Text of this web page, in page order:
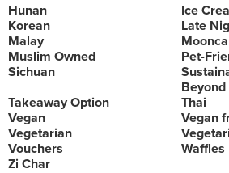
Hunan
Ice
Korean
Late
Malay
Muslim Owned
Pet-
Sichuan
Beyond
Takeaway Option
Thai
Vegan
Vegan
Vegetarian
Vouchers
Waffles
Zi Char